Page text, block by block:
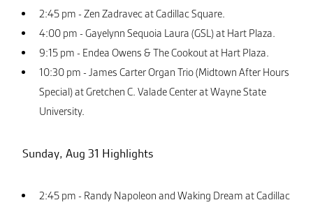
2:45 pm - Zen Zadravec at Cadillac Square.
4:00 pm - Gayelynn Sequoia Laura (GSL) at Hart Plaza.
9:15 pm - Endea Owens & The Cookout at Hart Plaza.
10:30 pm - James Carter Organ Trio (Midtown After Hours
Special) at Gretchen C. Valade Center at Wayne State
University.
Sunday, Aug 31 Highlights
2:45 pm - Randy Napoleon and Waking Dream at Cadillac